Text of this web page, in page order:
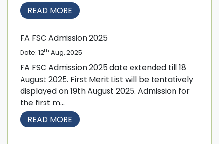
READ MORE
FA FSC Admission 2025
Date: 12th Aug, 2025
FA FSC Admission 2025 date extended till 18
August 2025. First Merit List will be tentatively
displayed on 19th August 2025. Admission for
the first m...
READ MORE